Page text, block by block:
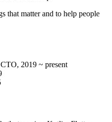
that matter and to help people
CTO, 2019 ~ present